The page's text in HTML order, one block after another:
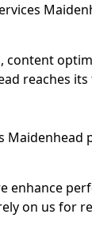
content
reaches
enhance
on us for